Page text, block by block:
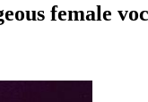
female